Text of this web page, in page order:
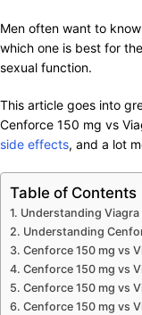
Men often want to
which one is best for
sexual function.
This article goes into
Cenforce 150 mg vs
side effects, and a lot
Table of Contents
Understanding Viagra
Understanding
Cenforce 150 mg vs
Cenforce 150 mg vs
Cenforce 150 mg vs
Cenforce 150 mg vs